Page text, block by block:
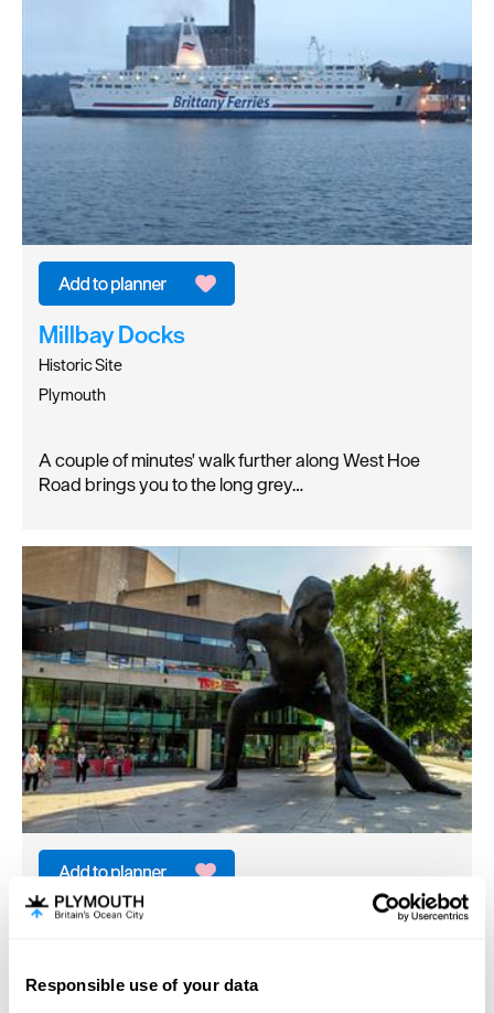
Responsible use of your data
Millbay Docks
Historic Site
Plymouth
A couple of minutes' walk further along West Hoe
Road brings you to the long grey…
Messenger
Plymouth